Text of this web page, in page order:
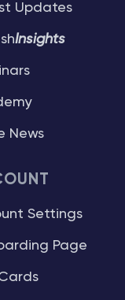
Updates
Insights
News
Settings
Page